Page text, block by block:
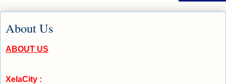
About Us
ABOUT US
XelaCity :